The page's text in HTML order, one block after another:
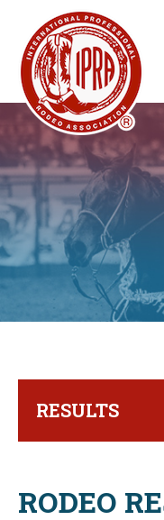
RESULTS
RODEO